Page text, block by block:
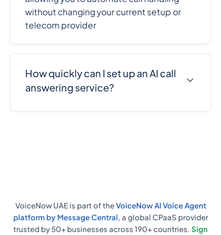
without changing your current setup or
telecom provider
How quickly can I set up an AI call
answering service?
VoiceNow UAE is part of theVoiceNow AI Voice Agent
platform by Message Central , a global CPaaS provider
trusted by 50+ businesses across 190+ countries. Sign